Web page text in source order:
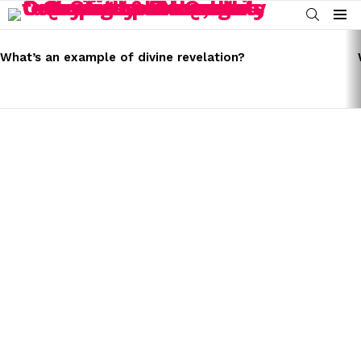
SEARCH
Menu
STORIES
What’s an example of divine revelation?